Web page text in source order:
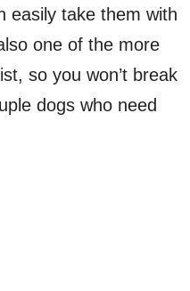
easily take them with
one of the more
so you won’t break
dogs who need